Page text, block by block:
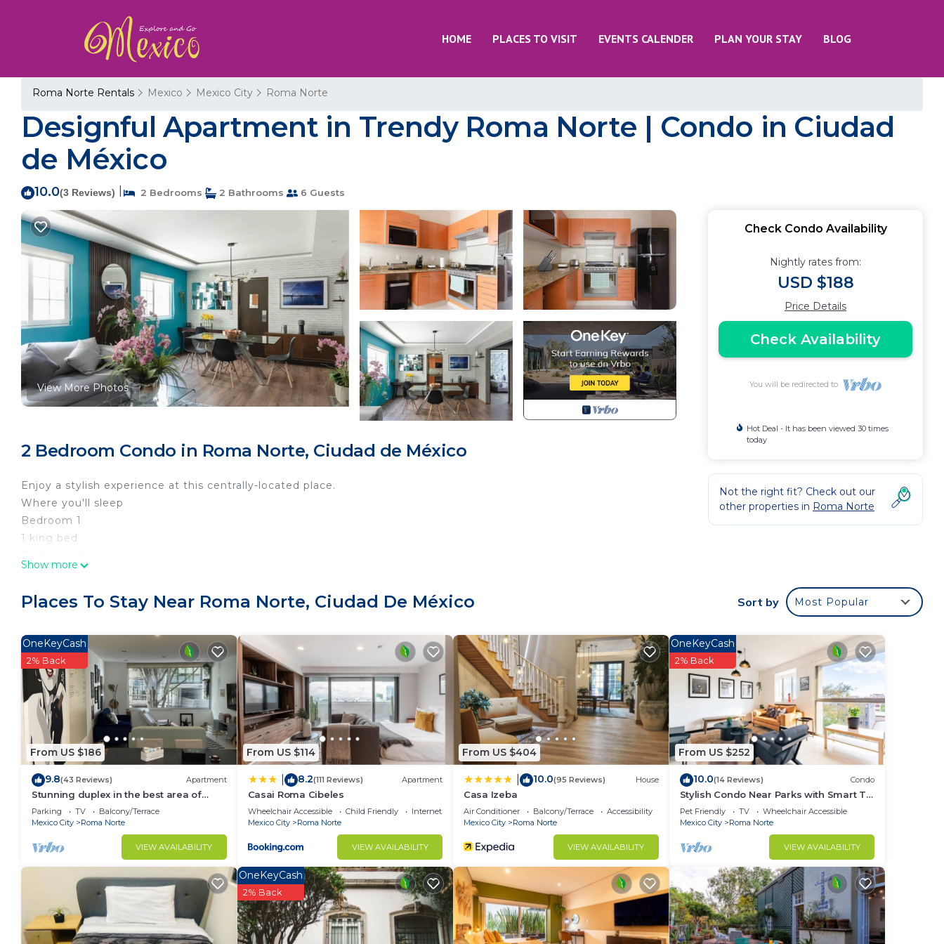
HOME PLACES TO VISIT EVENTS CALENDER PLAN YOUR STAY BLOG
Roma Norte Rentals Mexico Mexico City Roma Norte
Designful Apartment in Trendy Roma Norte | Condo in Ciudad
de México
10.0(3 Reviews) 2 Bedrooms 2 Bathrooms 6 Guests
View More Photos
2 Bedroom Condo in Roma Norte, Ciudad de México
Enjoy a stylish experience at this centrally-located place.
Where you'll sleep
Bedroom 1
1 king bed
1 couch
This 2 Bedrooms Condo provides accommodation with Security/Safety, Child Friendly, for your convenience. This
Condo features many amenities for guests who want to stay for a few days, a weekend or probably a longer
vacation with family, friends or group. The rental Condo has 2 Bedrooms and 2 Bathrooms to make you feel right
at home.
Check to see if this Condo has the amenities you need and a location that makes this a great choice to stay in
Roma Norte. Enjoy your stay in Roma Norte at this Condo.
Show more
Check Condo Availability
Nightly rates from:
USD $188
Price Details
Check Availability
You will be redirected to
Hot Deal - It has been viewed 30 times
today
Not the right fit? Check out our
other properties in Roma Norte
Places To Stay Near Roma Norte, Ciudad De México Sort by Most Popular
From US $186
OneKeyCash
2% Back
9.8(43 Reviews) Apartment
Stunning duplex in the best area of
Roma Norte
Parking TV
Balcony/Terrace
Mexico City
Roma Norte
VIEW AVAILABILITY
From US $114
8.2(111 Reviews) Apartment
Casai Roma Cibeles
Wheelchair Accessible Child Friendly
Internet
Mexico City
Roma Norte
VIEW AVAILABILITY
From US $404
10.0(95 Reviews) House
Casa Izeba
Air Conditioner Balcony/Terrace
Accessibility
Mexico City
Roma Norte
VIEW AVAILABILITY
From US $252
OneKeyCash
2% Back
10.0(14 Reviews) Condo
Stylish Condo Near Parks with Smart TV
and WiFi
Pet Friendly TV
Wheelchair Accessible
Mexico City
Roma Norte
VIEW AVAILABILITY
OneKeyCash
2% Back